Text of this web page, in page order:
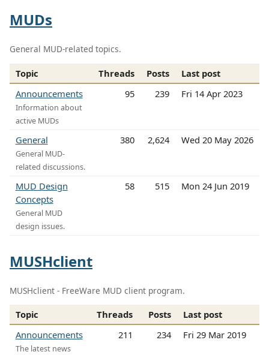
MUDs
General MUD-related topics.
Topic Threads Posts
Last post
Announcements
Information about
active MUDs
95 239 Fri 14 Apr 2023
General
General MUD-
related discussions.
380 2,624 Wed 20 May 2026
MUD Design
Concepts
General MUD
design issues.
58 515 Mon 24 Jun 2019
MUSHclient
MUSHclient - FreeWare MUD client program.
Topic Threads Posts
Last post
Announcements
The latest news
211 234 Fri 29 Mar 2019